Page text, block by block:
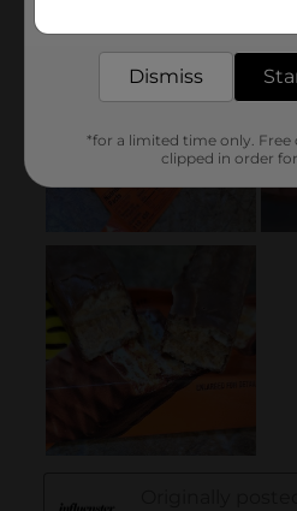
Dismiss
*for a limited time only.
clipped in order